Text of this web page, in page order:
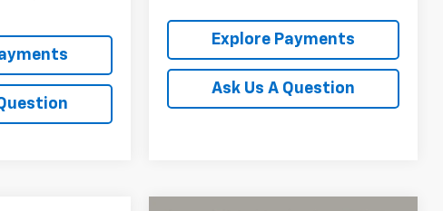
Explore Payments
Ask Us A Question